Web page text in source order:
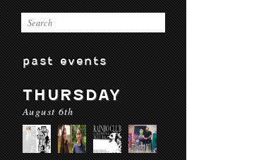
past events
THURSDAY
August 6th